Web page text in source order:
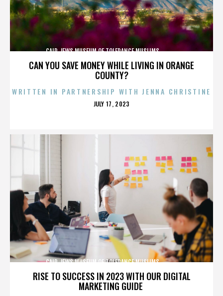
CAN YOU SAVE MONEY WHILE LIVING IN ORANGE
COUNTY?
CAIR,JEWS,MUSEUM OF TOLERANCE,MUSLIMS,,,,,,,,,,,,
WRITTEN IN PARTNERSHIP WITH JENNA CHRISTINE
POSTED
JULY 17, 2023
RISE TO SUCCESS IN 2023 WITH OUR DIGITAL
MARKETING GUIDE
CAIR,JEWS,MUSEUM OF TOLERANCE,MUSLIMS,,,,,,,,,,,,